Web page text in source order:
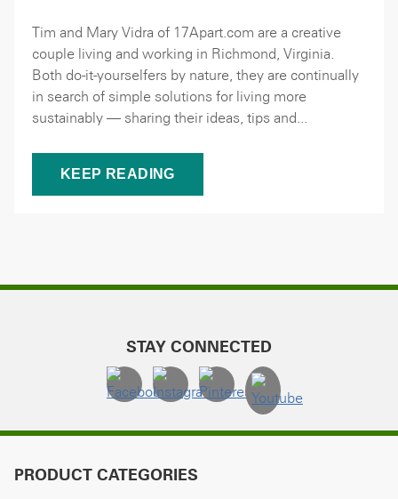
Tim and Mary Vidra of 17Apart.com are a creative
couple living and working in Richmond, Virginia.
Both do-it-yourselfers by nature, they are continually
in search of simple solutions for living more
sustainably — sharing their ideas, tips and...
KEEP READING
STAY CONNECTED
PRODUCT CATEGORIES